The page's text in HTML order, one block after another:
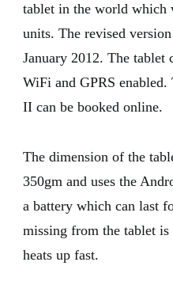
tablet in the world which
units. The revised
January 2012. The tablet
WiFi and GPRS
II can be booked online.
The dimension of the
350gm and uses the
a battery which can last
missing from the tablet
heats up fast.